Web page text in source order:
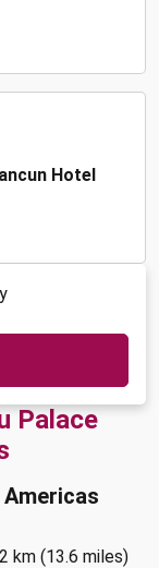
Hotel
Palace
km (13.6 miles)